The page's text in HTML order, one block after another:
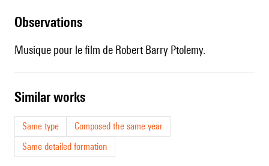
observations
Musique pour le film de Robert Barry Ptolemy.
similar works
Same type
Composed the same year
Same detailed formation